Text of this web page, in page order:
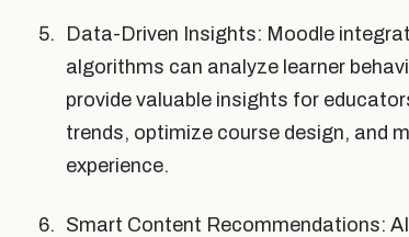
Data-Driven Insights: Moodle
algorithms can analyze learner
provide valuable insights for
trends, optimize course design, and
experience.
Smart Content Recommendations: